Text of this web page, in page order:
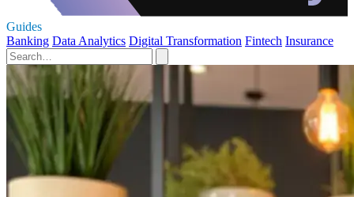
Guides
Banking Data Analytics Digital Transformation Fintech Insurance